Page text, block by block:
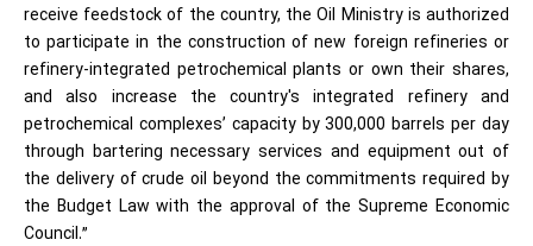
receive feedstock of the country, the Oil Ministry is authorized
to participate in the construction of new foreign refineries or
refinery-integrated petrochemical plants or own their shares,
and also increase the country's integrated refinery and
petrochemical complexes’ capacity by 300,000 barrels per day
through bartering necessary services and equipment out of
the delivery of crude oil beyond the commitments required by
the Budget Law with the approval of the Supreme Economic
Council.”